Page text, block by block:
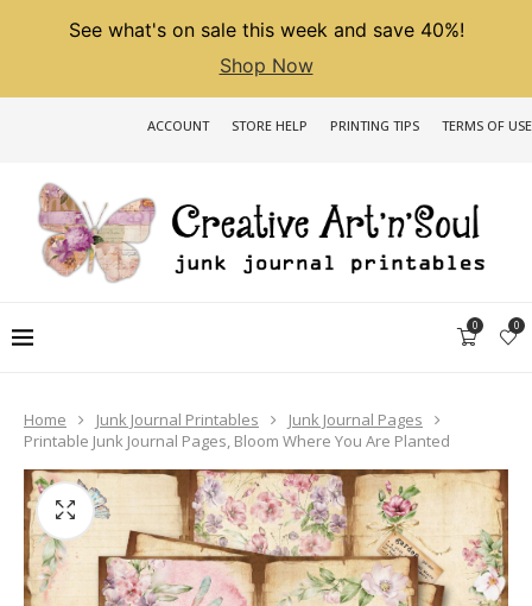
See what's on sale this week and save 40%!
Shop Now
ACCOUNT STORE HELP PRINTING TIPS TERMS OF USE
0 0
Home Junk Journal Printables
Junk Journal Pages
Printable Junk Journal Pages, Bloom Where You Are Planted